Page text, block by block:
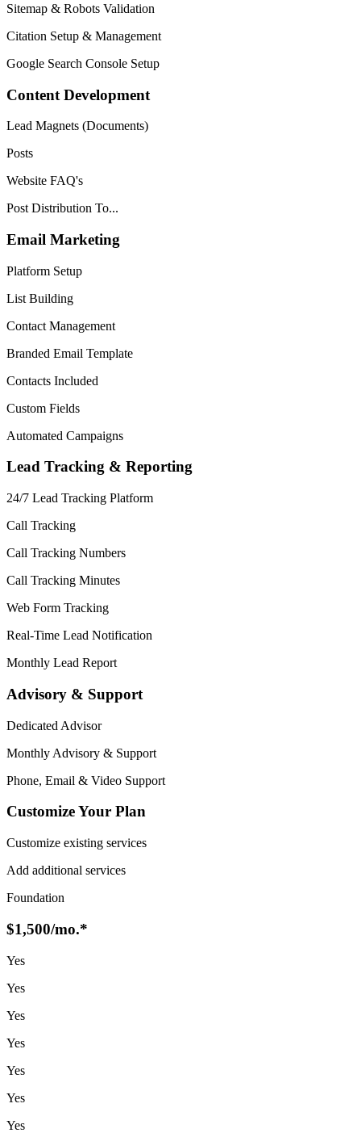
Sitemap & Robots Validation
Citation Setup & Management
Google Search Console Setup
Content Development
Lead Magnets (Documents)
Posts
Website FAQ's
Post Distribution To...
Email Marketing
Platform Setup
List Building
Contact Management
Branded Email Template
Contacts Included
Custom Fields
Automated Campaigns
Lead Tracking & Reporting
24/7 Lead Tracking Platform
Call Tracking
Call Tracking Numbers
Call Tracking Minutes
Web Form Tracking
Real-Time Lead Notification
Monthly Lead Report
Advisory & Support
Dedicated Advisor
Monthly Advisory & Support
Phone, Email & Video Support
Customize Your Plan
Customize existing services
Add additional services
Foundation
$1,500/mo.*
Yes
Yes
Yes
Yes
Yes
Yes
Yes